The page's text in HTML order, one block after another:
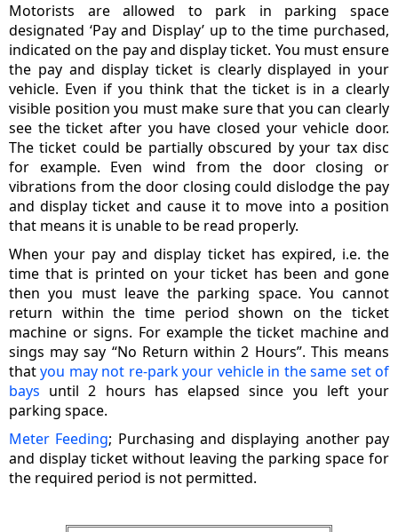
Motorists are allowed to park in parking space
designated ‘Pay and Display’ up to the time purchased,
indicated on the pay and display ticket. You must ensure
the pay and display ticket is clearly displayed in your
vehicle. Even if you think that the ticket is in a clearly
visible position you must make sure that you can clearly
see the ticket after you have closed your vehicle door.
The ticket could be partially obscured by your tax disc
for example. Even wind from the door closing or
vibrations from the door closing could dislodge the pay
and display ticket and cause it to move into a position
that means it is unable to be read properly.
When your pay and display ticket has expired, i.e. the
time that is printed on your ticket has been and gone
then you must leave the parking space. You cannot
return within the time period shown on the ticket
machine or signs. For example the ticket machine and
sings may say “No Return within 2 Hours”. This means
thatyou may not re-park your vehicle in the same set of
bays until 2 hours has elapsed since you left your
parking space.
Meter Feeding; Purchasing and displaying another pay
and display ticket without leaving the parking space for
the required period is not permitted.